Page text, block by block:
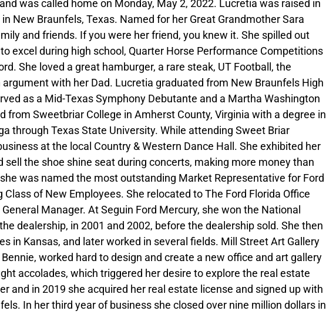
was called home on Monday, May 2, 2022. Lucretia was raised in
New Braunfels, Texas. Named for her Great Grandmother Sara
and friends. If you were her friend, you knew it. She spilled out
excel during high school, Quarter Horse Performance Competitions
She loved a great hamburger, a rare steak, UT Football, the
with her Dad. Lucretia graduated from New Braunfels High
as a Mid-Texas Symphony Debutante and a Martha Washington
from Sweetbriar College in Amherst County, Virginia with a degree in
through Texas State University. While attending Sweet Briar
at the local Country & Western Dance Hall. She exhibited her
the shoe shine seat during concerts, making more money than
was named the most outstanding Market Representative for Ford
of New Employees. She relocated to The Ford Florida Office
Manager. At Seguin Ford Mercury, she won the National
dealership, in 2001 and 2002, before the dealership sold. She then
in Kansas, and later worked in several fields. Mill Street Art Gallery
worked hard to design and create a new office and art gallery
accolades, which triggered her desire to explore the real estate
and in 2019 she acquired her real estate license and signed up with
In her third year of business she closed over nine million dollars in